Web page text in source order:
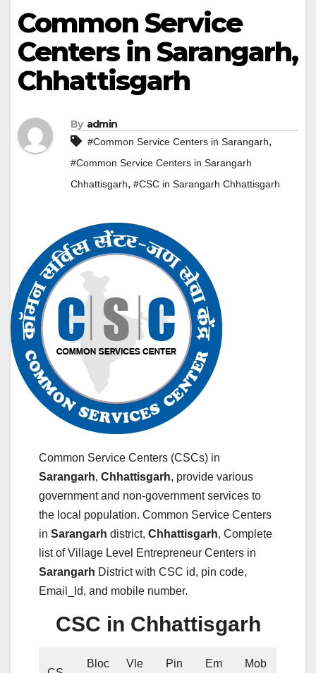
Common Service
Centers in Sarangarh,
Chhattisgarh
By admin
#Common Service Centers in Sarangarh,
#Common Service Centers in Sarangarh
Chhattisgarh, #CSC in Sarangarh Chhattisgarh
Common Service Centers (CSCs) in
Sarangarh, Chhattisgarh, provide various
government and non-government services to
the local population. Common Service Centers
in Sarangarh district, Chhattisgarh, Complete
list of Village Level Entrepreneur Centers in
Sarangarh District with CSC id, pin code,
Email_Id, and mobile number.
CSC in Chhattisgarh
Bloc
Vle
Pin
Em
Mob